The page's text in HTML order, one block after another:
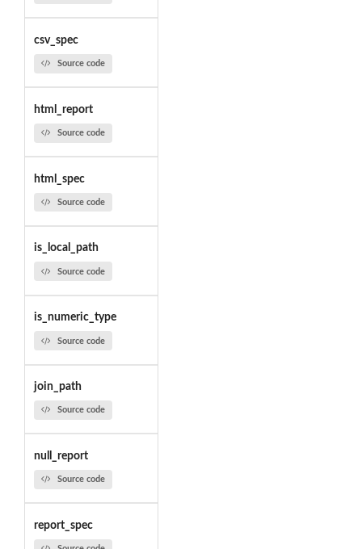
csv_spec
Source code
html_report
Source code
html_spec
Source code
is_local_path
Source code
is_numeric_type
Source code
join_path
Source code
null_report
Source code
report_spec